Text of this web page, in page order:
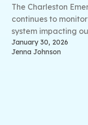
The Charleston
continues to
system impacting
January 30, 2026
Jenna Johnson